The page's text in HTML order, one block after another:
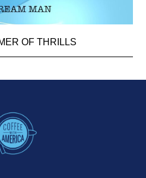
OF THRILLS